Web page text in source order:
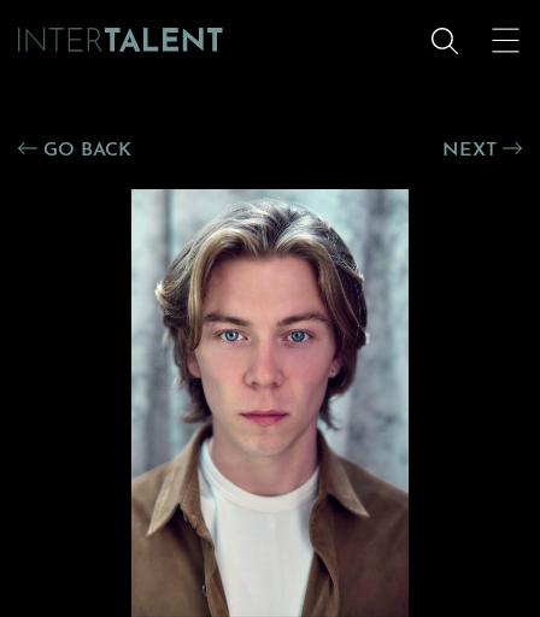
GO BACK NEXT